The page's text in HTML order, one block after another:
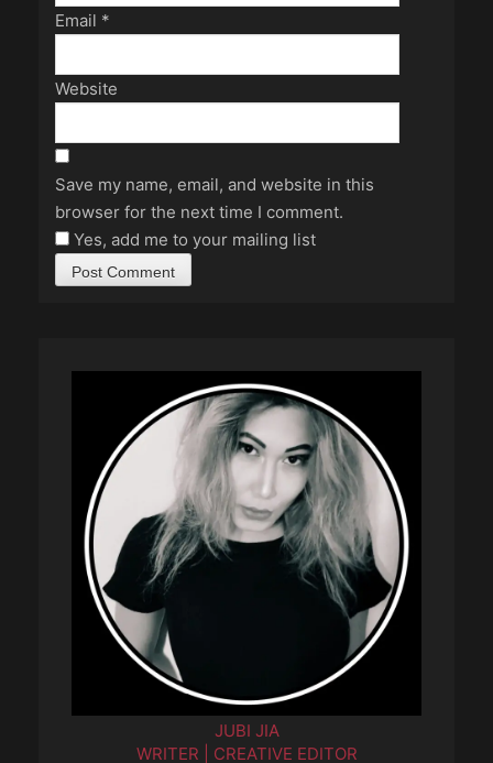
Email *
Website
Save my name, email, and website in this
browser for the next time I comment.
Yes, add me to your mailing list
JUBI JIA
WRITER | CREATIVE EDITOR